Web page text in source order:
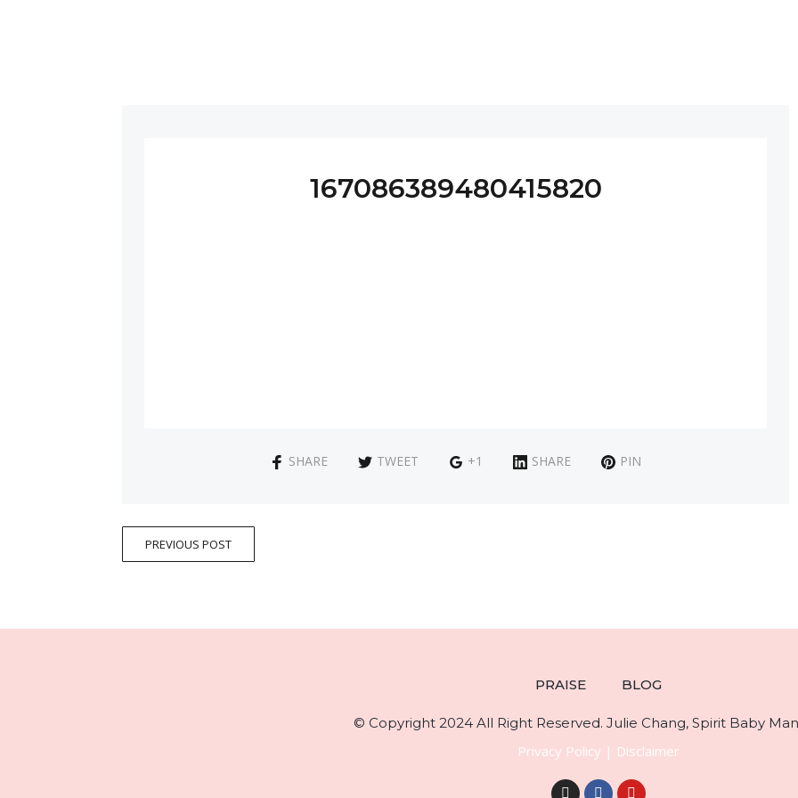
167086389480415820
SHARE TWEET +1 SHARE PIN
PREVIOUS POST
PRAISE BLOG
© Copyright 2024 All Right Reserved. Julie Chang, Spirit Baby
Privacy Policy | Disclaimer